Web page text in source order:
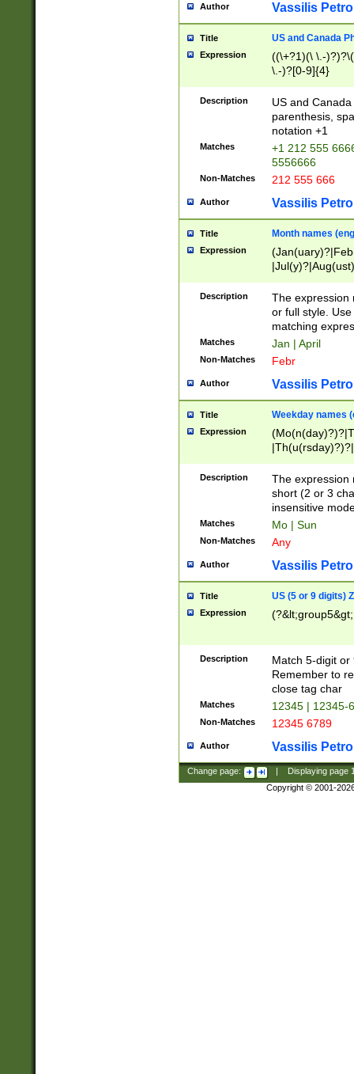
Author Vassilis
Title US and Canada
Expression
((\+?1)(\ \.-
\.-)?[0-9]{4}
Description
US and
parenthesis,
notation +1
Matches
+1 212 555
5556666
Non-Matches 212 555 666
Author Vassilis
Title Month names
Expression
(ember)?)
Description
The expression
or full style.
matching
Matches Jan | April
Non-Matches Febr
Author Vassilis
Title Weekday names
Expression
Description
The expression
short (2 or 3
insensitive
Matches Mo | Sun
Non-Matches Any
Author Vassilis
Title US (5 or 9 digits)
Expression
Description
Match 5-digit or
Remember to
close tag char
Matches 12345 | 12345-
Non-Matches 12345 6789
Author Vassilis
Change page: Displaying page
Copyright © 2001-